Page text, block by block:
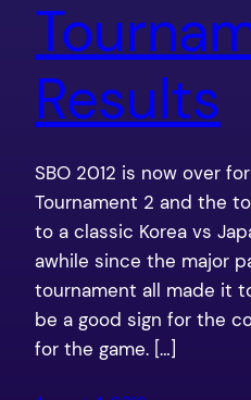
Results
SBO 2012 is now over
Tournament 2 and the
to a classic Korea vs
awhile since the major
tournament all made it
be a good sign for the
for the game. […]